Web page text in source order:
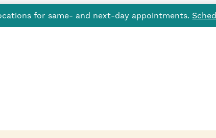
for same- and next-day appointments.